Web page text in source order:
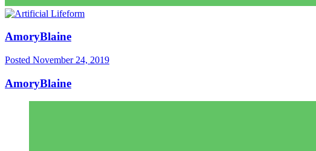
AmoryBlaine
Posted November 24, 2019
AmoryBlaine